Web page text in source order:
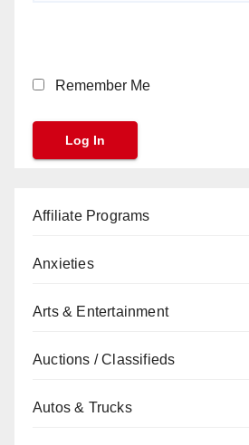
Remember Me
Affiliate Programs
Anxieties
Arts & Entertainment
Auctions / Classifieds
Autos & Trucks